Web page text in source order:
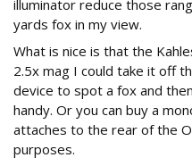
illuminator reduce those
yards fox in my view.
What is nice is that the
2.5x mag I could take it off
device to spot a fox and
handy. Or you can buy a
attaches to the rear of the
purposes.